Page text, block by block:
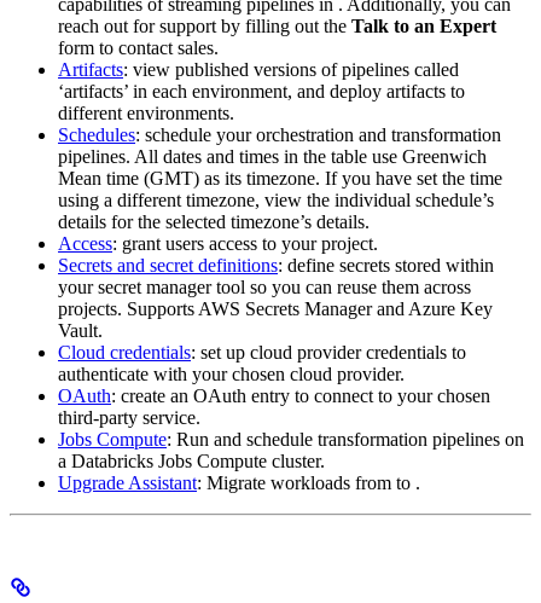
reach out for support by filling out the Talk to an Expert
form to contact sales.
Artifacts: view published versions of pipelines called
‘artifacts’ in each environment, and deploy artifacts to
different environments.
Schedules: schedule your orchestration and transformation
pipelines. All dates and times in the table use Greenwich
Mean time (GMT) as its timezone. If you have set the time
using a different timezone, view the individual schedule’s
details for the selected timezone’s details.
Access: grant users access to your project.
Secrets and secret definitions: define secrets stored within
your secret manager tool so you can reuse them across
projects. Supports AWS Secrets Manager and Azure Key
Vault.
Cloud credentials: set up cloud provider credentials to
authenticate with your chosen cloud provider.
OAuth: create an OAuth entry to connect to your chosen
third-party service.
Jobs Compute: Run and schedule transformation pipelines on
a Databricks Jobs Compute cluster.
Upgrade Assistant: Migrate workloads from to .